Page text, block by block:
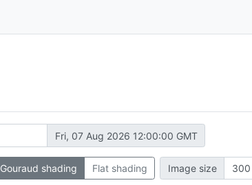
Fri, 07 Aug 2026 12:00:00 GMT
Gouraud shading Flat shading Image size